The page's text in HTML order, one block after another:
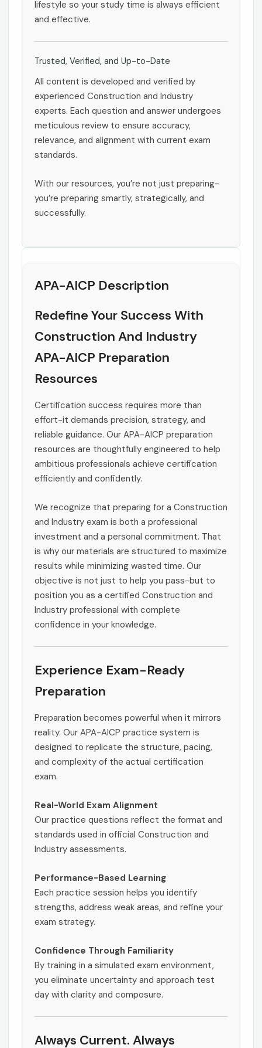
lifestyle so your study time is always efficient
and effective.
Trusted, Verified, and Up-to-Date
All content is developed and verified by
experienced Construction and Industry
experts. Each question and answer undergoes
meticulous review to ensure accuracy,
relevance, and alignment with current exam
standards.
With our resources, you’re not just preparing-
you’re preparing smartly, strategically, and
successfully.
APA-AICP Description
Redefine Your Success With
Construction And Industry
APA-AICP Preparation
Resources
Certification success requires more than
effort-it demands precision, strategy, and
reliable guidance. Our APA-AICP preparation
resources are thoughtfully engineered to help
ambitious professionals achieve certification
efficiently and confidently.
We recognize that preparing for a Construction
and Industry exam is both a professional
investment and a personal commitment. That
is why our materials are structured to maximize
results while minimizing wasted time. Our
objective is not just to help you pass-but to
position you as a certified Construction and
Industry professional with complete
confidence in your knowledge.
Experience Exam-Ready
Preparation
Preparation becomes powerful when it mirrors
reality. Our APA-AICP practice system is
designed to replicate the structure, pacing,
and complexity of the actual certification
exam.
Real-World Exam Alignment
Our practice questions reflect the format and
standards used in official Construction and
Industry assessments.
Performance-Based Learning
Each practice session helps you identify
strengths, address weak areas, and refine your
exam strategy.
Confidence Through Familiarity
By training in a simulated exam environment,
you eliminate uncertainty and approach test
day with clarity and composure.
Always Current. Always